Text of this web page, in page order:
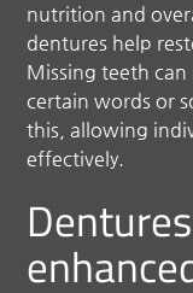
nutrition and
dentures help
Missing teeth
certain words or
this, allowing
effectively.